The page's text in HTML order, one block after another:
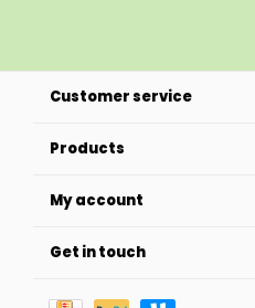
Customer service
Products
My account
Get in touch